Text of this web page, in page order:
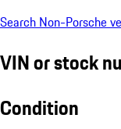
Search Non-Porsche
VIN or stock
Condition